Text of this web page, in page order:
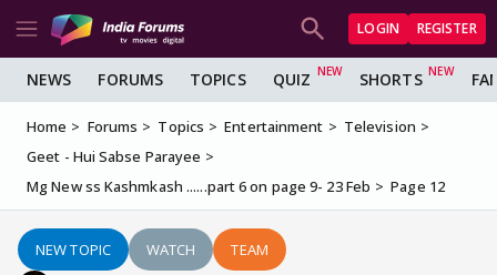
LOGIN REGISTER
NEWS FORUMS TOPICS QUIZ SHORTS
Home Forums Topics Entertainment
Television
Geet - Hui Sabse Parayee
Mg New ss Kashmkash ......part 6 on page 9- 23 Feb
Page 12
NEW TOPIC WATCH TEAM